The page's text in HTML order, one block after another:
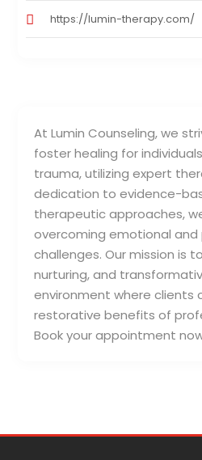
At Lumin Counseling, we
foster healing for
trauma, utilizing expert
dedication to evidence-
therapeutic approaches,
overcoming emotional and
challenges. Our mission is
nurturing, and
environment where clients
restorative benefits of
Book your appointment
https://lumin-therapy.com/